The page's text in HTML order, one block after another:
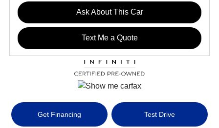
Ask About This Car
Text Me a Quote
Get Financing Test Drive